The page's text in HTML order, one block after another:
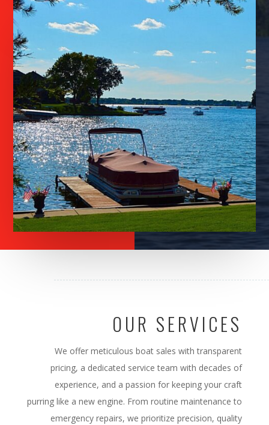
OUR SERVICES
We offer meticulous boat sales with transparent
pricing, a dedicated service team with decades of
experience, and a passion for keeping your craft
purring like a new engine. From routine maintenance to
emergency repairs, we prioritize precision, quality